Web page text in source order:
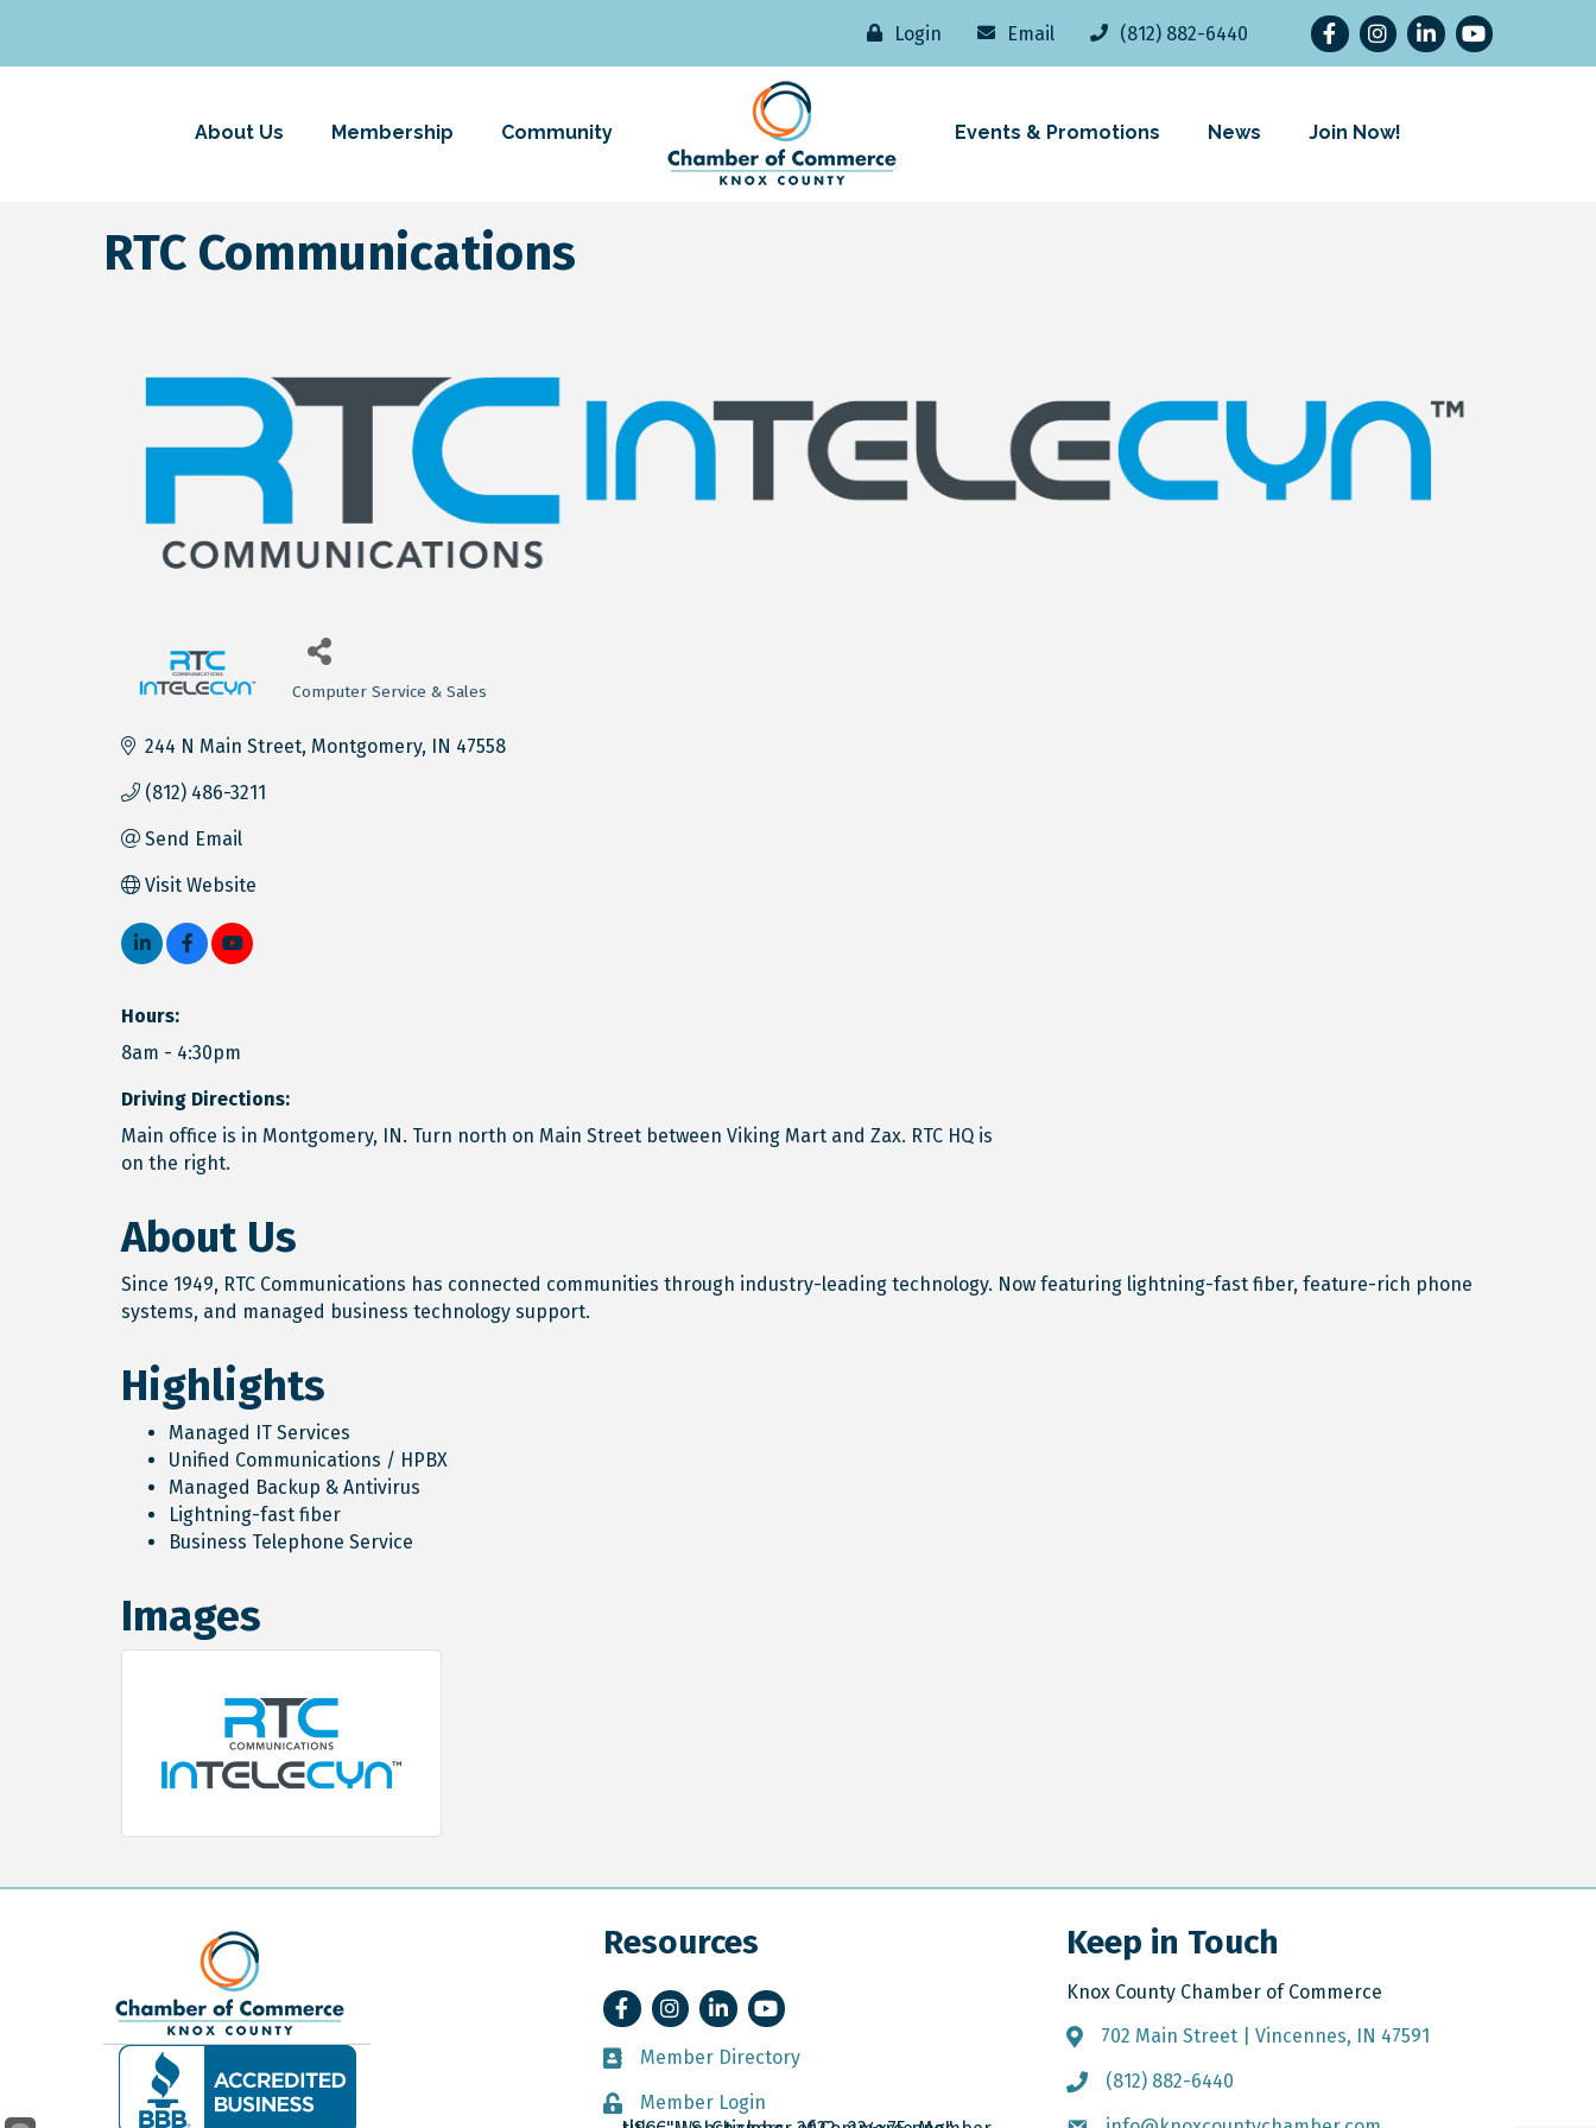
Login Email (812) 882-6440 FacebookInstagramLinkedInYouTube
About Us Membership Community Events & Promotions News Join Now!
RTC Communications
Categories
Computer Service & Sales
244 N Main Street Montgomery IN 47558
(812) 486-3211
Send Email
Visit Website
Hours:
8am - 4:30pm
Driving Directions:
Main office is in Montgomery, IN. Turn north on Main Street between Viking Mart and Zax. RTC HQ is
on the right.
About Us
Since 1949, RTC Communications has connected communities through industry-leading technology. Now featuring lightning-fast fiber, feature-rich phone
systems, and managed business technology support.
Highlights
Managed IT Services
Unified Communications / HPBX
Managed Backup & Antivirus
Lightning-fast fiber
Business Telephone Service
Images
Resources
FacebookInstagramLinkedInYouTube
Member Directory
Member Directory
Member Login
Member Login
Keep in Touch
Knox County Chamber of Commerce
Address & Map
702 Main Street | Vincennes, IN 47591
Call the Chamber
(812) 882-6440